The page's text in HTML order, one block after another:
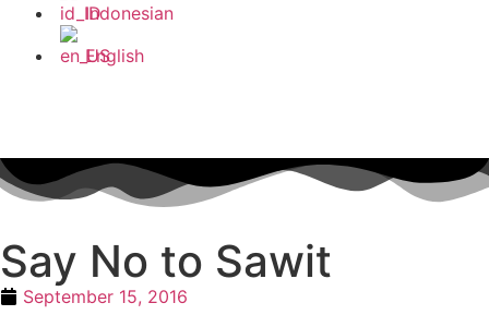
Indonesian
English
Say No to Sawit
September 15, 2016